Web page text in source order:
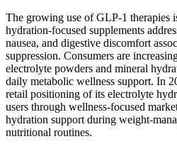
The growing use of GLP-1 therapies
hydration-focused supplements
nausea, and digestive discomfort
suppression. Consumers are
electrolyte powders and mineral
daily metabolic wellness support. In
retail positioning of its electrolyte
users through wellness-focused
hydration support during weight-
nutritional routines.